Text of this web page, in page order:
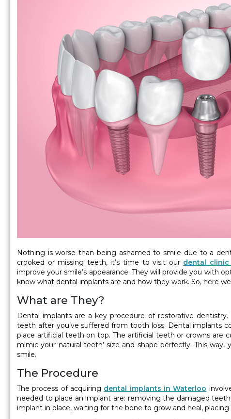
Nothing is worse than being ashamed to smile due to a
crooked or missing teeth, it’s time to visit our dental clinic
improve your smile’s appearance. They will provide you with
know what dental implants are and how they work. So, here
What are They?
Dental implants are a key procedure of restorative
teeth after you’ve suffered from tooth loss. Dental implants
place artificial teeth on top. The artificial teeth or crowns are
mimic your natural teeth’ size and shape perfectly. This
smile.
The Procedure
The process of acquiring dental implants in Waterloo
needed to place an implant are: removing the damaged
implant in place, waiting for the bone to grow and heal,